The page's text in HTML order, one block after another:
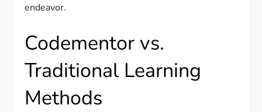
endeavor.
Codementor vs.
Traditional Learning
Methods